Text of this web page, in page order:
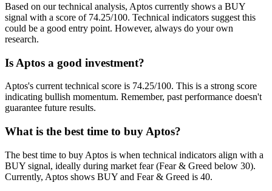
Based on our technical analysis, Aptos currently shows a BUY
signal with a score of 74.25/100. Technical indicators suggest this
could be a good entry point. However, always do your own
research.
Is Aptos a good investment?
Aptos's current technical score is 74.25/100. This is a strong score
indicating bullish momentum. Remember, past performance doesn't
guarantee future results.
What is the best time to buy Aptos?
The best time to buy Aptos is when technical indicators align with a
BUY signal, ideally during market fear (Fear & Greed below 30).
Currently, Aptos shows BUY and Fear & Greed is 40.